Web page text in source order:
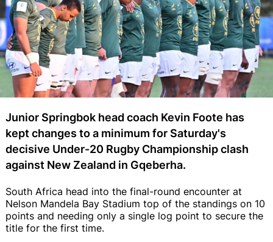
Junior Springbok head coach Kevin Foote has
kept changes to a minimum for Saturday's
decisive Under-20 Rugby Championship clash
against New Zealand in Gqeberha.
South Africa head into the final-round encounter at
Nelson Mandela Bay Stadium top of the standings on 10
points and needing only a single log point to secure the
title for the first time.